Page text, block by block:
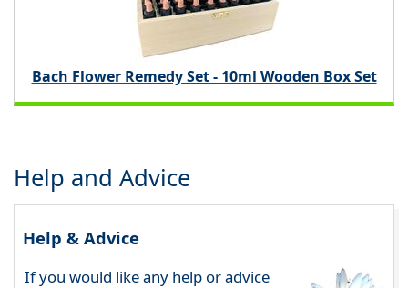
Bach Flower Remedy Set - 10ml Wooden Box Set
Help and Advice
Help & Advice
If you would like any help or advice